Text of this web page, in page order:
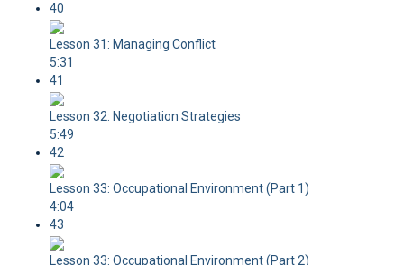
40
Lesson 31: Managing Conflict
5:31
41
Lesson 32: Negotiation Strategies
5:49
42
Lesson 33: Occupational Environment (Part 1)
4:04
43
Lesson 33: Occupational Environment (Part 2)